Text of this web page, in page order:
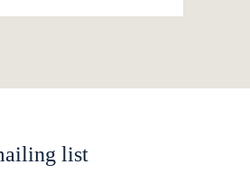
list